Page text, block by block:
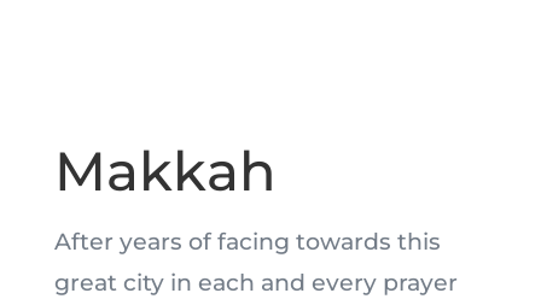
Makkah
After years of facing towards this
great city in each and every prayer